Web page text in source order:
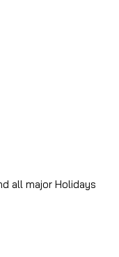
all major Holidays